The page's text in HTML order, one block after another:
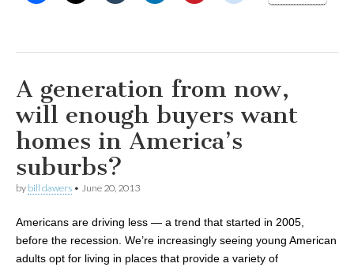
A generation from now,
will enough buyers want
homes in America’s
suburbs?
by bill dawers • June 20, 2013
Americans are driving less — a trend that started in 2005,
before the recession. We’re increasingly seeing young American
adults opt for living in places that provide a variety of